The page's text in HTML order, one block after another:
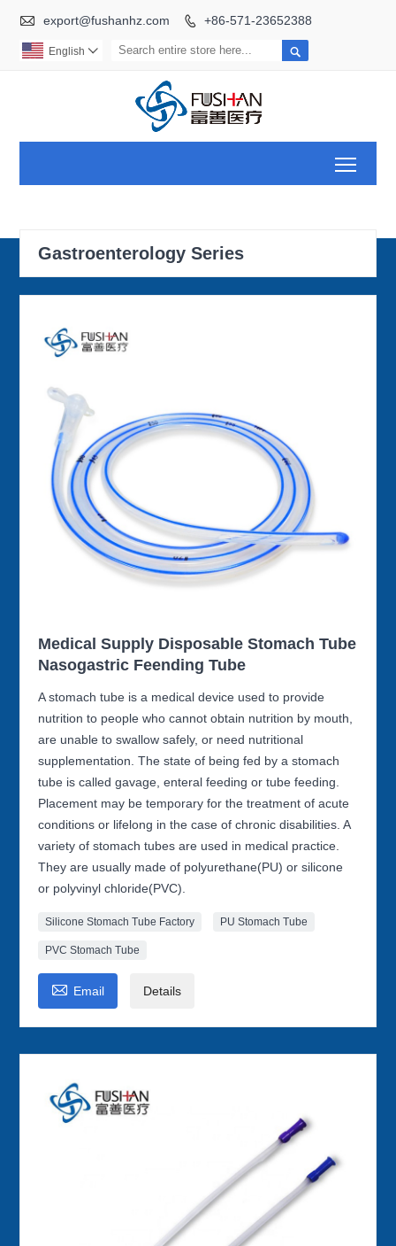
 export@fushanhz.com  +86-571-23652388

English 
Gastroenterology Series
Medical Supply Disposable Stomach Tube
Nasogastric Feending Tube
A stomach tube is a medical device used to provide
nutrition to people who cannot obtain nutrition by mouth,
are unable to swallow safely, or need nutritional
supplementation. The state of being fed by a stomach
tube is called gavage, enteral feeding or tube feeding.
Placement may be temporary for the treatment of acute
conditions or lifelong in the case of chronic disabilities. A
variety of stomach tubes are used in medical practice.
They are usually made of polyurethane(PU) or silicone
or polyvinyl chloride(PVC).
Silicone Stomach Tube Factory PU Stomach Tube
PVC Stomach Tube
 Email Details